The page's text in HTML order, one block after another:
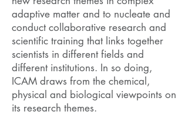
adaptive matter and to nucleate and
conduct collaborative research and
scientific training that links together
scientists in different fields and
different institutions. In so doing,
ICAM draws from the chemical,
physical and biological viewpoints on
its research themes.